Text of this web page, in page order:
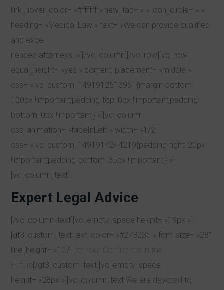
link_hover_color= »#ffffff » new_tab= » » icon_circle= » »
heading= »Medical Law » text= »We can provide qualified
and expe-
rienced attorneys. »][/vc_column][/vc_row][vc_row
equal_height= »yes » content_placement= »middle »
css= ».vc_custom_1491912513961{margin-bottom:
100px !important;padding-top: 0px !important;padding-
bottom: 0px !important;} »][vc_column
css_animation= »fadeInLeft » width= »1/2″
css= ».vc_custom_1491914244219{padding-right: 20px
!important;padding-bottom: 35px !important;} »]
[vc_column_text]
Expert Legal Advice
[/vc_column_text][vc_empty_space height= »19px »]
[gt3_custom_text text_color= »#27323d » font_size= »28″
line_height= »107″] for Your Confidence in the
Future [/gt3_custom_text][vc_empty_space
height= »28px »][vc_column_text]We are devoted to